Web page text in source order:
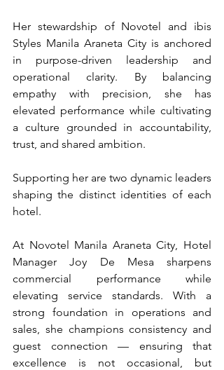
Her stewardship of Novotel and ibis
Styles Manila Araneta City is anchored
in purpose-driven leadership and
operational clarity. By balancing
empathy with precision, she has
elevated performance while cultivating
a culture grounded in accountability,
trust, and shared ambition.
Supporting her are two dynamic leaders
shaping the distinct identities of each
hotel.
At Novotel Manila Araneta City, Hotel
Manager Joy De Mesa sharpens
commercial performance while
elevating service standards. With a
strong foundation in operations and
sales, she champions consistency and
guest connection — ensuring that
excellence is not occasional, but